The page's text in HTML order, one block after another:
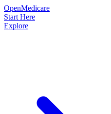
OpenMedicare
Start Here
Explore